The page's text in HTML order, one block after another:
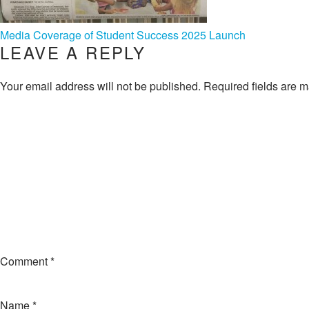
POST
NAVIGATION
Media Coverage of Student Success 2025 Launch
LEAVE A REPLY
Your email address will not be published. Required fields are
Comment*
Name*